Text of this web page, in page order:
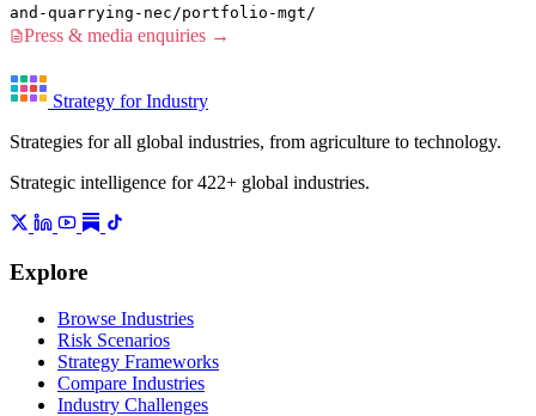
and-quarrying-nec/portfolio-mgt/
Press & media enquiries →
Strategy for Industry
Strategies for all global industries, from agriculture to technology.
Strategic intelligence for 422+ global industries.
Explore
Browse Industries
Risk Scenarios
Strategy Frameworks
Compare Industries
Industry Challenges